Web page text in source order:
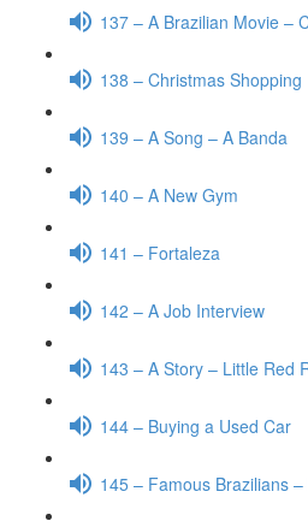
137 – A Brazilian Movie –
138 – Christmas Shopping
139 – A Song – A Banda
140 – A New Gym
141 – Fortaleza
142 – A Job Interview
143 – A Story – Little Red
144 – Buying a Used Car
145 – Famous Brazilians